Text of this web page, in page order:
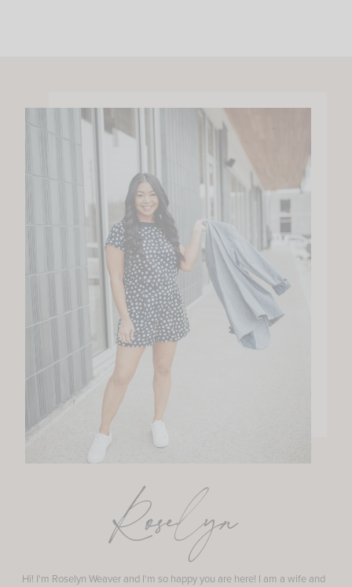
Roselyn
Hi! I'm Roselyn Weaver and I'm so happy you are here! I am a wife and